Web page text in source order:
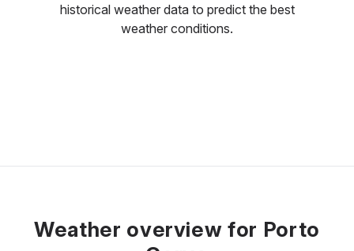
historical weather data to predict the best
weather conditions.
Weather overview for Porto